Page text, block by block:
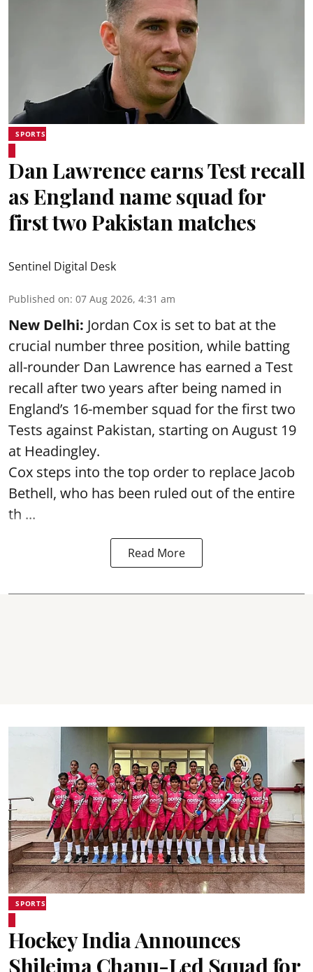
SPORTS
Dan Lawrence earns Test recall
as England name squad for
first two Pakistan matches
Sentinel Digital Desk
Published on: 07 Aug 2026, 4:31 am
New Delhi: Jordan Cox is set to bat at the
crucial number three position, while batting
all-rounder Dan Lawrence has earned a Test
recall after two years after being named in
England’s 16-member squad for the first two
Tests against Pakistan, starting on August 19
at Headingley.
Cox steps into the top order to replace Jacob
Bethell, who has been ruled out of the entire
th ...
Read More
SPORTS
Hockey India Announces
Shileima Chanu-Led Squad for